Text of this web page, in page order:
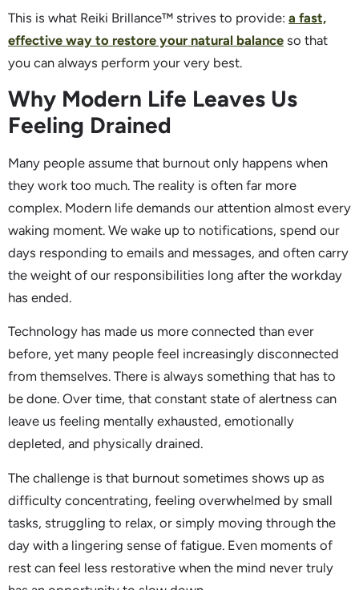
This is what Reiki Brillance™ strives to provide: a fast,
effective way to restore your natural balance so that
you can always perform your very best.
Why Modern Life Leaves Us
Feeling Drained
Many people assume that burnout only happens when
they work too much. The reality is often far more
complex. Modern life demands our attention almost every
waking moment. We wake up to notifications, spend our
days responding to emails and messages, and often carry
the weight of our responsibilities long after the workday
has ended.
Technology has made us more connected than ever
before, yet many people feel increasingly disconnected
from themselves. There is always something that has to
be done. Over time, that constant state of alertness can
leave us feeling mentally exhausted, emotionally
depleted, and physically drained.
The challenge is that burnout sometimes shows up as
difficulty concentrating, feeling overwhelmed by small
tasks, struggling to relax, or simply moving through the
day with a lingering sense of fatigue. Even moments of
rest can feel less restorative when the mind never truly